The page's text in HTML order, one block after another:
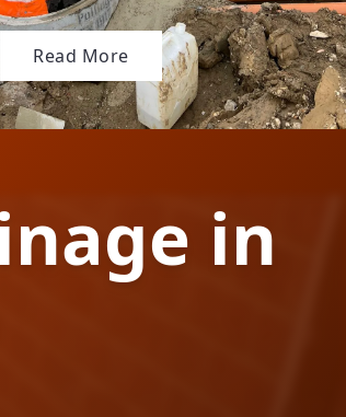
Read More
in